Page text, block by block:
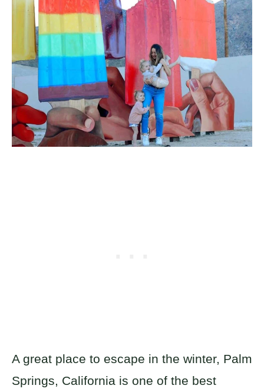
A great place to escape in the winter, Palm
Springs, California is one of the best